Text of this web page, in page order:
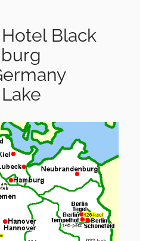
Black